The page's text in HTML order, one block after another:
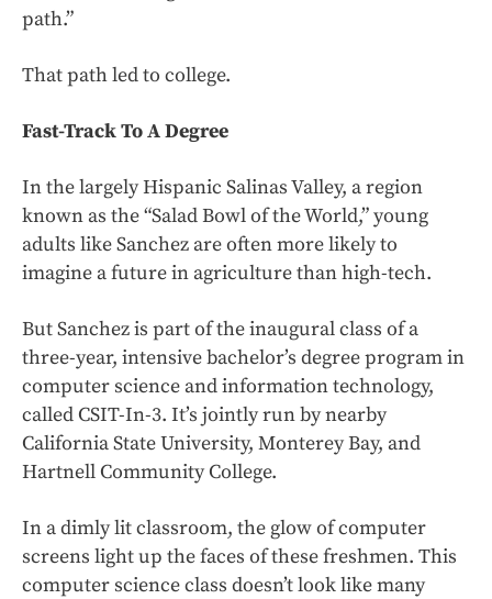
path.”
That path led to college.
Fast-Track To A Degree
In the largely Hispanic Salinas Valley, a region
known as the “Salad Bowl of the World,” young
adults like Sanchez are often more likely to
imagine a future in agriculture than high-tech.
But Sanchez is part of the inaugural class of a
three-year, intensive bachelor’s degree program in
computer science and information technology,
called CSIT-In-3. It’s jointly run by nearby
California State University, Monterey Bay, and
Hartnell Community College.
In a dimly lit classroom, the glow of computer
screens light up the faces of these freshmen. This
computer science class doesn’t look like many